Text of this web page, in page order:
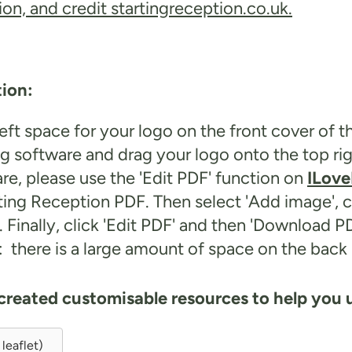
and credit startingreception.co.uk.
space for your logo on the front cover of
software and drag your logo onto the top
please use the 'Edit PDF' function on
Reception PDF. Then select 'Add
click 'Edit PDF' and then 'Download
is a large amount of space on the
customisable resources to help
leaflet)